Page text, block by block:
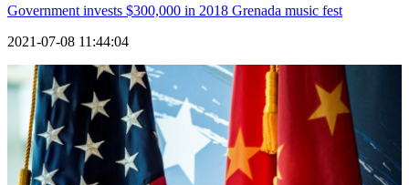
Government invests $300,000 in 2018 Grenada music fest
2021-07-08 11:44:04